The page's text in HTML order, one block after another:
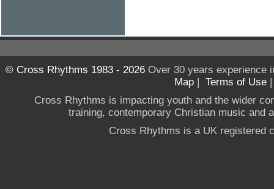
© Cross Rhythms 1983 - 2026Over 30 years experience
Map | Terms of Use
Cross Rhythms is impacting youth and the wider
training, contemporary Christian music and
Cross Rhythms is a UK registered